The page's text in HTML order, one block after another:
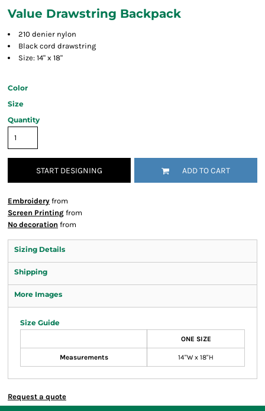
Value Drawstring Backpack
210 denier nylon
Black cord drawstring
Size: 14" x 18"
Color
Size
Quantity
START DESIGNING ADD TO CART
Embroidery from
Screen Printing from
No decoration from
Sizing Details
Shipping
More Images
Size Guide
ONE SIZE
Measurements 14"W x 18"H
Request a quote